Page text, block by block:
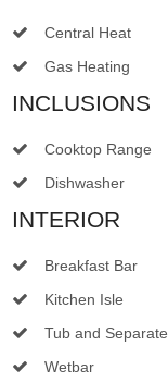
Central Heat
Gas Heating
INCLUSIONS
Cooktop Range
Dishwasher
INTERIOR
Breakfast Bar
Kitchen Isle
Tub and
Wetbar